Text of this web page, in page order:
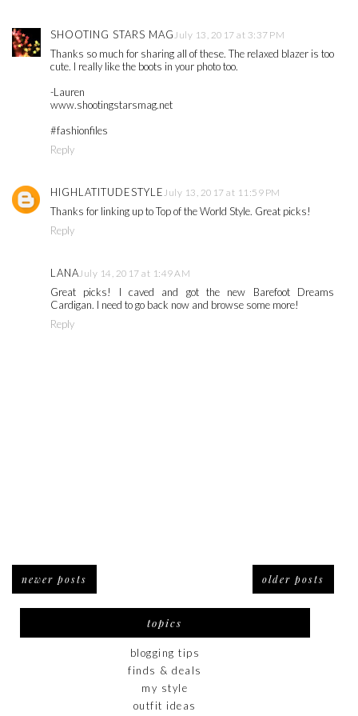
SHOOTING STARS MAG July 13, 2017 at 3:37 PM
Thanks so much for sharing all of these. The relaxed blazer is too
cute. I really like the boots in your photo too.
-Lauren
www.shootingstarsmag.net
#fashionfiles
Reply
HIGHLATITUDESTYLE July 13, 2017 at 11:59 PM
Thanks for linking up to Top of the World Style. Great picks!
Reply
LANA July 14, 2017 at 1:49 AM
Great picks! I caved and got the new Barefoot Dreams
Cardigan. I need to go back now and browse some more!
Reply
newer posts older posts
topics
blogging tips
finds & deals
my style
outfit ideas